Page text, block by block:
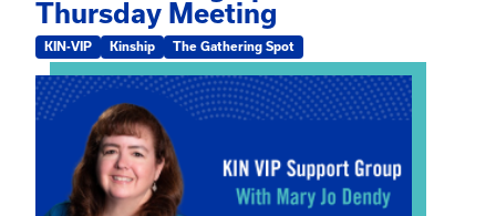
Thursday Meeting
KIN-VIP Kinship The Gathering Spot
View event: Mary Jo Dendy’s Kinship Group